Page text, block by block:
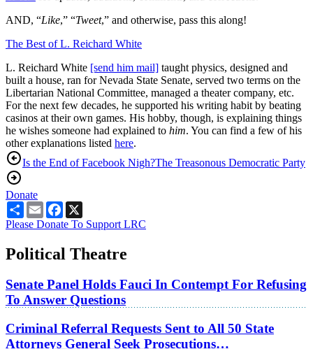
AND, “Like,” “Tweet,” and otherwise, pass this along!
The Best of L. Reichard White
L. Reichard White [send him mail] taught physics, designed and
built a house, ran for Nevada State Senate, served two terms on the
Libertarian National Committee, managed a theater company, etc.
For the next few decades, he supported his writing habit by beating
casinos at their own games. His hobby, though, is explaining things
he wishes someone had explained to him. You can find a few of his
other explanations listed here.
Is the End of Facebook Nigh?The Treasonous Democratic Party
Donate
ShareEmailFacebook
Please Donate To Support LRC
Political Theatre
Senate Panel Holds Fauci In Contempt For Refusing
To Answer Questions
Criminal Referral Requests Sent to All 50 State
Attorneys General Seek Prosecutions…